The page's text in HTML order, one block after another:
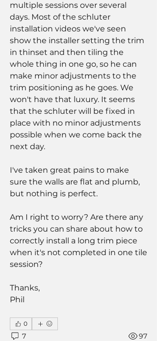
multiple sessions over several
days. Most of the schluter
installation videos we've seen
show the installer setting the trim
in thinset and then tiling the
whole thing in one go, so he can
make minor adjustments to the
trim positioning as he goes. We
won't have that luxury. It seems
that the schluter will be fixed in
place with no minor adjustments
possible when we come back the
next day.
I've taken great pains to make
sure the walls are flat and plumb,
but nothing is perfect.
Am I right to worry? Are there any
tricks you can share about how to
correctly install a long trim piece
when it's not completed in one tile
session?
Thanks,
Phil
0
7 97